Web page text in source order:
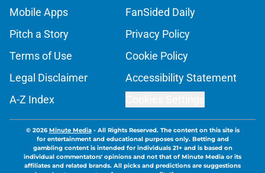
Mobile Apps
FanSided Daily
Pitch a Story
Privacy Policy
Terms of Use
Cookie Policy
Legal Disclaimer
Accessibility Statement
A-Z Index
© 2026Minute Media- All Rights Reserved. The content on this site is
for entertainment and educational purposes only. Betting and
gambling content is intended for individuals 21+ and is based on
individual commentators' opinions and not that of Minute Media or its
affiliates and related brands. All picks and predictions are suggestions